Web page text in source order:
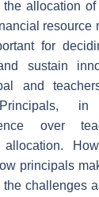
the allocation
resource
for
sustain
and
Principals,
over
allocation.
principals
challenges